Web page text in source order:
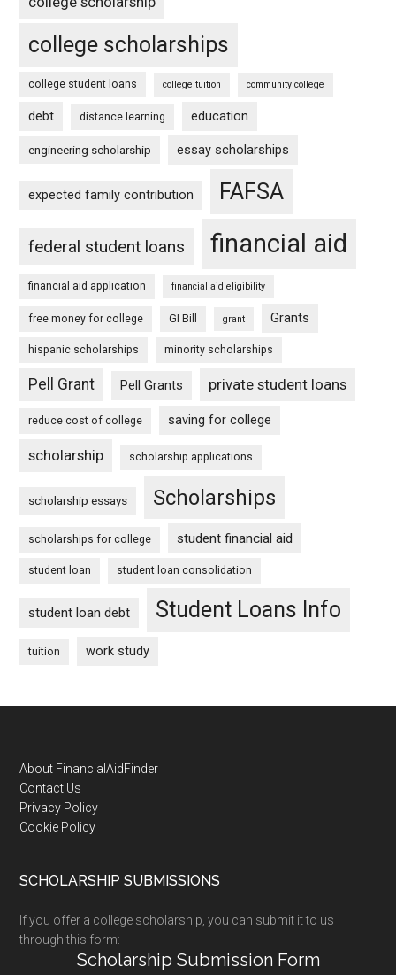
college scholarships
college student loans college tuition community college
debt distance learning education
engineering scholarship essay scholarships
expected family contribution FAFSA
federal student loans financial aid
financial aid application financial aid eligibility
free money for college GI Bill grant Grants
hispanic scholarships minority scholarships
Pell Grant Pell Grants private student loans
reduce cost of college saving for college
scholarship scholarship applications
scholarship essays Scholarships
scholarships for college student financial aid
student loan student loan consolidation
student loan debt Student Loans Info
tuition work study
Footer
About FinancialAidFinder
Contact Us
Privacy Policy
Cookie Policy
SCHOLARSHIP SUBMISSIONS
If you offer a college scholarship, you can submit it to us
through this form:
Scholarship Submission Form